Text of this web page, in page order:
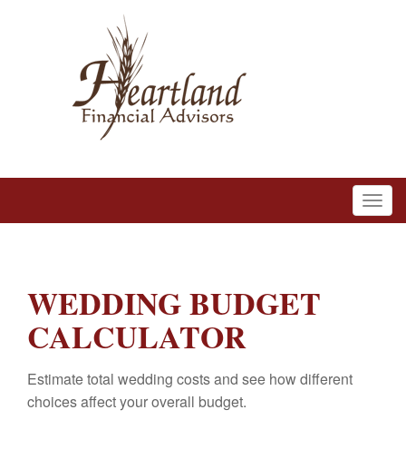
WEDDING BUDGET
CALCULATOR
Estimate total wedding costs and see how different
choices affect your overall budget.